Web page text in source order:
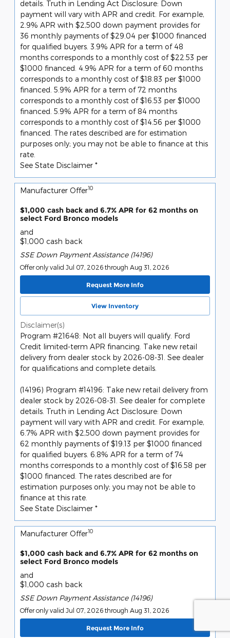
details. Truth in Lending Act Disclosure: Down
payment will vary with APR and credit. For example,
2.9% APR with $2,500 down payment provides for
36 monthly payments of $29.04 per $1000 financed
for qualified buyers. 3.9% APR for a term of 48
months corresponds to a monthly cost of $22.53 per
$1000 financed. 4.9% APR for a term of 60 months
corresponds to a monthly cost of $18.83 per $1000
financed. 5.9% APR for a term of 72 months
corresponds to a monthly cost of $16.53 per $1000
financed. 5.9% APR for a term of 84 months
corresponds to a monthly cost of $14.56 per $1000
financed. The rates described are for estimation
purposes only; you may not be able to finance at this
rate.
See State Disclaimer *
Manufacturer Offer10
$1,000 cash back and 6.7% APR for 62 months on
select Ford Bronco models
and
$1,000 cash back
SSE Down Payment Assistance (14196)
Offer only valid Jul 07, 2026 through Aug 31, 2026
Request More Info
View Inventory
Disclaimer(s)
Program #21648: Not all buyers will qualify. Ford
Credit limited-term APR financing. Take new retail
delivery from dealer stock by 2026-08-31. See dealer
for qualifications and complete details.
(14196) Program #14196: Take new retail delivery from
dealer stock by 2026-08-31. See dealer for complete
details. Truth in Lending Act Disclosure: Down
payment will vary with APR and credit. For example,
6.7% APR with $2,500 down payment provides for
62 monthly payments of $19.13 per $1000 financed
for qualified buyers. 6.8% APR for a term of 74
months corresponds to a monthly cost of $16.58 per
$1000 financed. The rates described are for
estimation purposes only; you may not be able to
finance at this rate.
See State Disclaimer *
Manufacturer Offer10
$1,000 cash back and 6.7% APR for 62 months on
select Ford Bronco models
and
$1,000 cash back
SSE Down Payment Assistance (14196)
Offer only valid Jul 07, 2026 through Aug 31, 2026
Request More Info